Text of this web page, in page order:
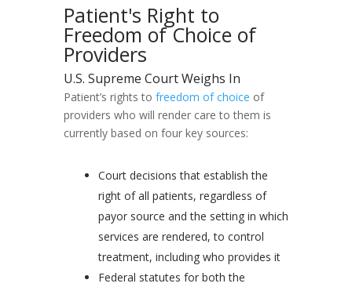
Patient's Right to
Freedom of Choice of
Providers
U.S. Supreme Court Weighs In
Patient’s rights to freedom of choice of
providers who will render care to them is
currently based on four key sources:
Court decisions that establish the
right of all patients, regardless of
payor source and the setting in which
services are rendered, to control
treatment, including who provides it
Federal statutes for both the